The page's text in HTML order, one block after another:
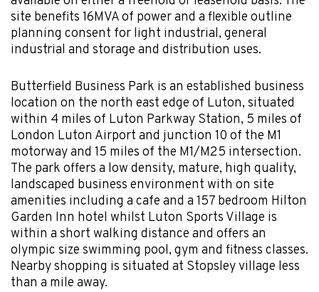
site benefits 16MVA of power and a flexible outline
planning consent for light industrial, general
industrial and storage and distribution uses.
Butterfield Business Park is an established business
location on the north east edge of Luton, situated
within 4 miles of Luton Parkway Station, 5 miles of
London Luton Airport and junction 10 of the M1
motorway and 15 miles of the M1/M25 intersection.
The park offers a low density, mature, high quality,
landscaped business environment with on site
amenities including a cafe and a 157 bedroom Hilton
Garden Inn hotel whilst Luton Sports Village is
within a short walking distance and offers an
olympic size swimming pool, gym and fitness classes.
Nearby shopping is situated at Stopsley village less
than a mile away.